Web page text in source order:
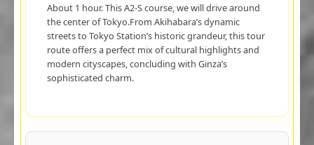
About 1 hour. This A2-S course, we will drive around
the center of Tokyo.From Akihabara’s dynamic
streets to Tokyo Station’s historic grandeur, this tour
route offers a perfect mix of cultural highlights and
modern cityscapes, concluding with Ginza’s
sophisticated charm.